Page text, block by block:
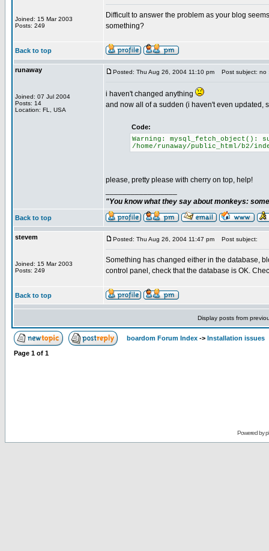
Joined: 15 Mar 2003
Posts: 249
Difficult to answer the problem as your blog
something?
Back to top
runaway
Joined: 07 Jul 2004
Posts: 14
Location: FL, USA
Posted: Thu Aug 26, 2004 11:10 pm Post subject: no
i haven't changed anything
and now all of a sudden (i haven't even updated,
Code:
Warning: mysql_fetch_object():
/home/runaway/public_html/b2/
please, pretty please with cherry on top, help!
"You know what they say about monkeys:
Back to top
stevem
Joined: 15 Mar 2003
Posts: 249
Posted: Thu Aug 26, 2004 11:47 pm Post subject:
Something has changed either in the database,
control panel, check that the database is OK.
Back to top
Display posts from
boardom Forum Index -> Installation issues
Page 1 of 1
Powered by